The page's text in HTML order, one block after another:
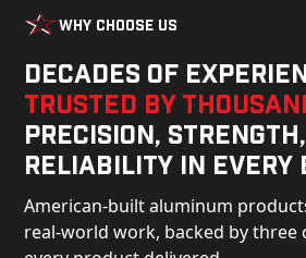
Why Choose Us
Decades of
trusted by
precision,
reliability in every
American-built aluminum
real-world work, backed by